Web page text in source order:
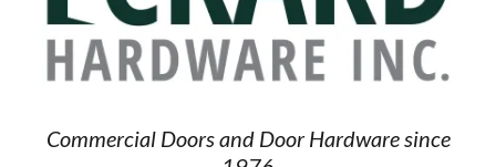
Commercial Doors and Door Hardware since